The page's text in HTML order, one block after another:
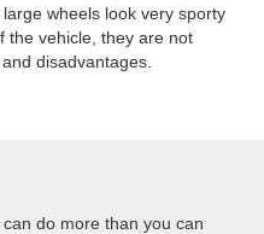
wheels look very sporty
the vehicle, they are not
disadvantages.
do more than you can